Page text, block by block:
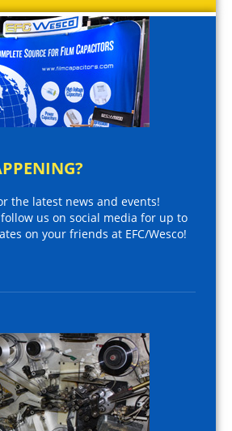
the latest news and events!
us on social media for up to
on your friends at EFC/Wesco!